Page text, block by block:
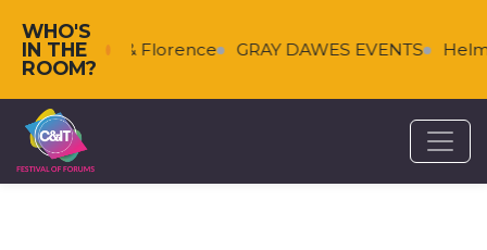
WHO'S
IN THE
ROOM?
Falkenberg & Florence GRAY DAWES EVENTS